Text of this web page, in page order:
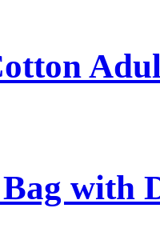
with